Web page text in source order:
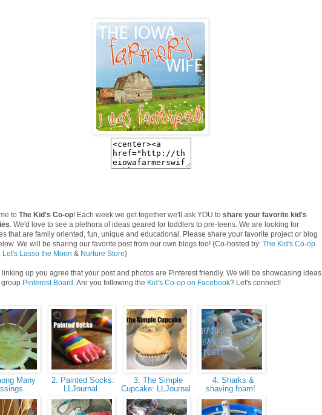
to The Kid's Co-op! Each week we get together we'll ask YOU to share your favorite kid's
. We'd love to see a plethora of ideas geared for toddlers to pre-teens. We are looking for
that are family oriented, fun, unique and educational. Please share your favorite project or blog
We will be sharing our favorite post from our own blogs too! {Co-hosted by: The Kid's Co-op
, Let's Lasso the Moon & Nurture Store}
linking up you agree that your post and photos are Pinterest friendly. We will be showcasing ideas
Pinterest Board . Are you following the Kid's Co-op on Facebook? Let's connect!
Many
2. Painted Socks:
LLJournal
3. The Simple
Cupcake: LLJournal
4. Sharks &
shaving foam!